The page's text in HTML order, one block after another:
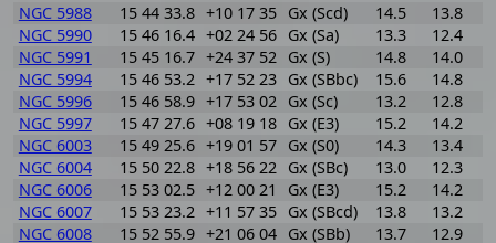
NGC 5988
15 44 33.8 +10 17 35 Gx (Scd) 14.5 13.8
NGC 5990
15 46 16.4 +02 24 56 Gx (Sa) 13.3 12.4
NGC 5991
15 45 16.7 +24 37 52 Gx (S) 14.8 14.0
NGC 5994
15 46 53.2 +17 52 23 Gx (SBbc) 15.6 14.8
NGC 5996
15 46 58.9 +17 53 02 Gx (Sc) 13.2 12.8
NGC 5997
15 47 27.6 +08 19 18 Gx (E3) 15.2 14.2
NGC 6003
15 49 25.6 +19 01 57 Gx (S0) 14.3 13.4
NGC 6004
15 50 22.8 +18 56 22 Gx (SBc) 13.0 12.3
NGC 6006
15 53 02.5 +12 00 21 Gx (E3) 15.2 14.2
NGC 6007
15 53 23.2 +11 57 35 Gx (SBcd) 13.8 13.2
NGC 6008
15 52 55.9 +21 06 04 Gx (SBb) 13.7 12.9